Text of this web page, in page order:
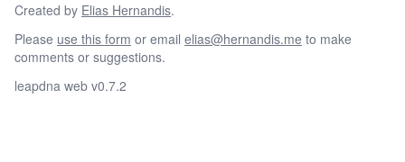
Created by Elias Hernandis.
Please use this form or email elias@hernandis.me to make
comments or suggestions.
leapdna web v0.7.2